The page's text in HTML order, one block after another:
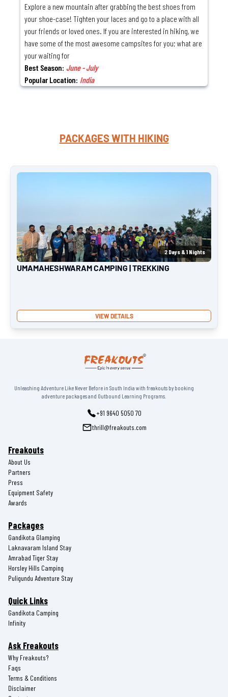
Explore a new mountain after grabbing the best shoes from
your shoe-case! Tighten your laces and go to a place with all
your friends or loved ones. If you are interested in hiking, we
have some of the most awesome campsites for you; what are
your waiting for
Best Season: June - July
Popular Location: India
PACKAGES WITH HIKING
2 Days &1 Nights
UMAMAHESHWARAM CAMPING | TREKKING
VIEW DETAILS
Unleashing Adventure Like Never Before in South India with freakouts by booking
adventure packages and Outbound Learning Programs.
+91 9640 5050 70
thrill@freakouts.com
Freakouts
About Us
Partners
Press
Equipment Safety
Awards
Packages
Gandikota Glamping
Laknavaram Island Stay
Amrabad Tiger Stay
Horsley Hills Camping
Puligundu Adventure Stay
Quick Links
Gandikota Camping
Infinity
Ask Freakouts
Why Freakouts?
Faqs
Terms & Conditions
Disclaimer